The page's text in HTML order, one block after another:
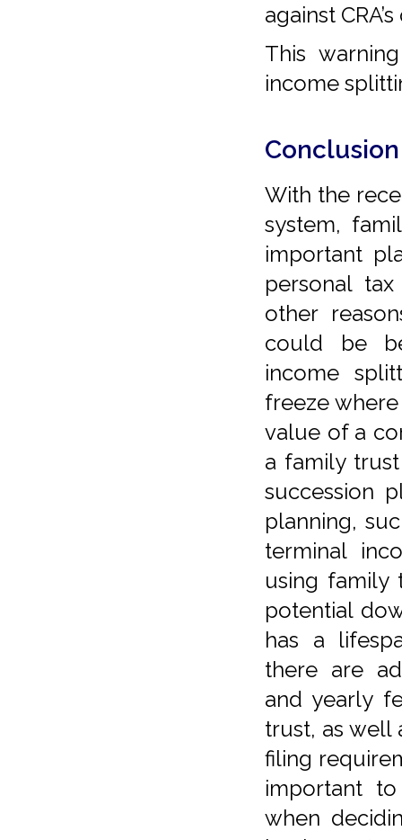
Conclusion
With the
system,
important
personal
other
could be
income
freeze
value of a
a family
succession
planning,
terminal
using family
potential
has a
there are
and yearly
trust, as well
filing
important
when
against
This
income